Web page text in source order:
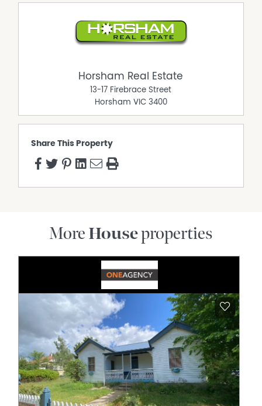
Horsham Real Estate
13-17 Firebrace Street
Horsham VIC 3400
Share This Property
More Houseproperties